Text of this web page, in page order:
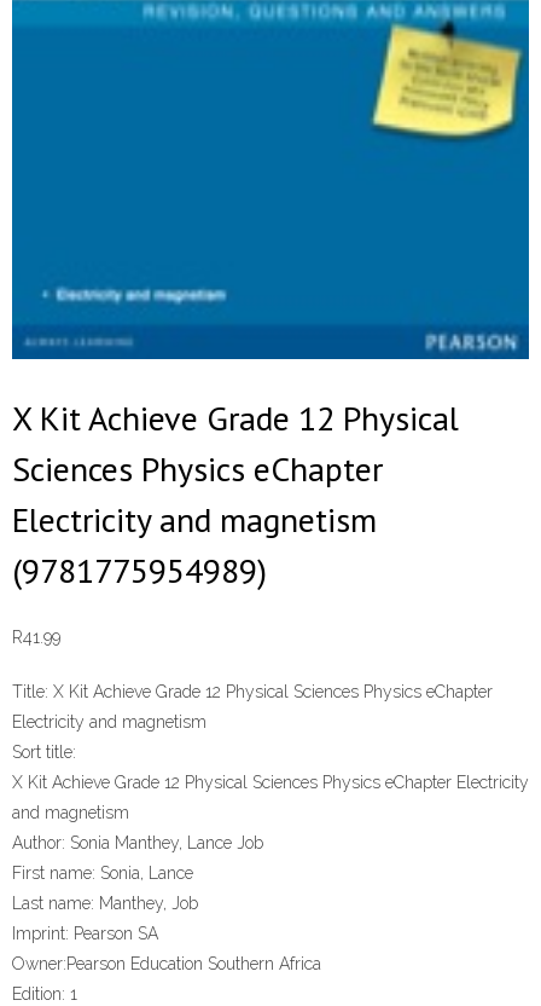
X Kit Achieve Grade 12 Physical
Sciences Physics eChapter
Electricity and magnetism
(9781775954989)
R41.99
Title: X Kit Achieve Grade 12 Physical Sciences Physics eChapter
Electricity and magnetism
Sort title:
X Kit Achieve Grade 12 Physical Sciences Physics eChapter Electricity
and magnetism
Author: Sonia Manthey, Lance Job
First name: Sonia, Lance
Last name: Manthey, Job
Imprint: Pearson SA
Owner:Pearson Education Southern Africa
Edition: 1